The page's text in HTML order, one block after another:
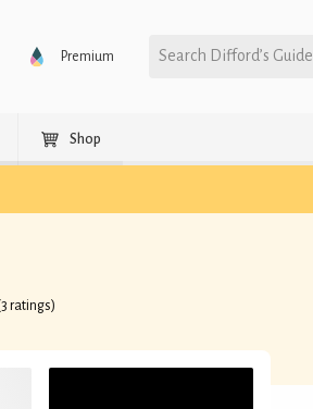
Premium Search Difford’s Guide
Shop
ratings)